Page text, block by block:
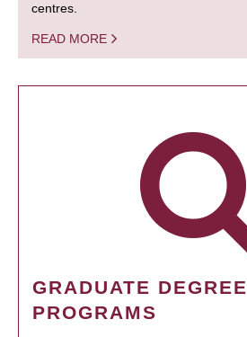
centres.
READ MORE
GRADUATE DEGREE
PROGRAMS